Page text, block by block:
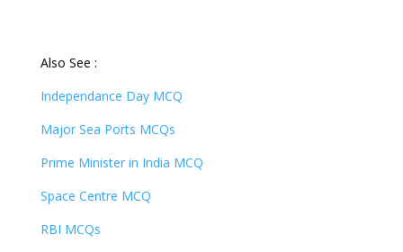
Also See :
Independance Day MCQ
Major Sea Ports MCQs
Prime Minister in India MCQ
Space Centre MCQ
RBI MCQs